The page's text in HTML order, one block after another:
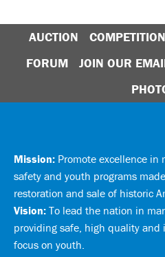
AUCTION
FORUM
JOIN OUR
Mission: Promote excellence in
safety and youth programs
restoration and sale of historic
Vision: To lead the nation in
providing safe, high quality and
focus on youth.